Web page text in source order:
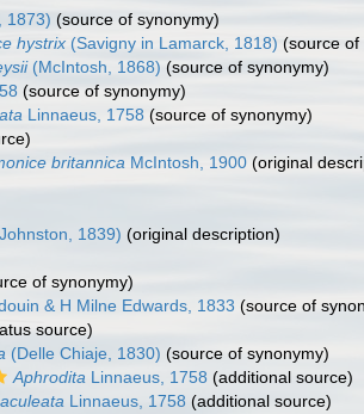
1873) (source of synonymy)
hystrix (Savigny in Lamarck, 1818) (source of
(McIntosh, 1868) (source of synonymy)
(source of synonymy)
Linnaeus, 1758 (source of synonymy)
britannica McIntosh, 1900 (original
1839) (original description)
of synonymy)
& H Milne Edwards, 1833 (source of
source)
(Delle Chiaje, 1830) (source of synonymy)
Aphrodita Linnaeus, 1758 (additional source)
Linnaeus, 1758 (additional source)